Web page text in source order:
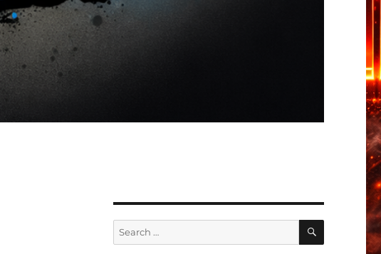
Search
for:
SEARCH